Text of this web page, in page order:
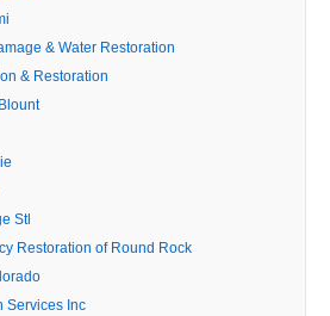
& Water Restoration
& Restoration
Stl
Restoration of Round Rock
Services Inc